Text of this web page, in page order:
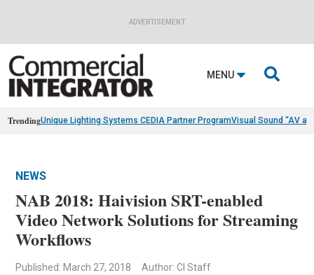
ADVERTISEMENT
MENU 
TrendingUnique Lighting Systems CEDIA Partner ProgramVisual Sound “AV
NEWS
NAB 2018: Haivision SRT-enabled
Video Network Solutions for Streaming
Workflows
Published: March 27, 2018 Author: CI Staff